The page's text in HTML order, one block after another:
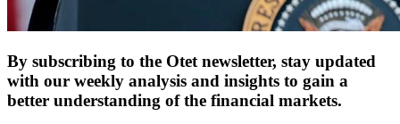
By subscribing to the Otet newsletter, stay updated
with our weekly analysis and insights to gain a
better understanding of the financial markets.